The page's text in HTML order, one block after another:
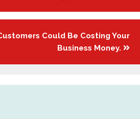
Could Be Costing Your
Business Money.